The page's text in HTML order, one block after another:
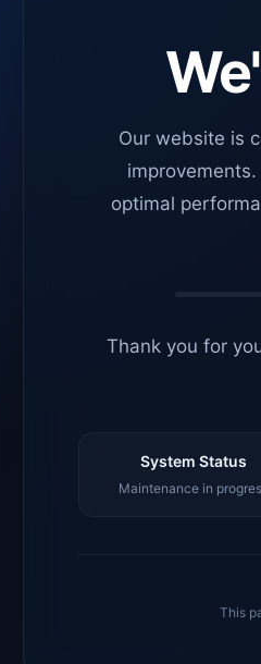
Our website is
optimal
Thank you for
System Status
Maintenance in
This